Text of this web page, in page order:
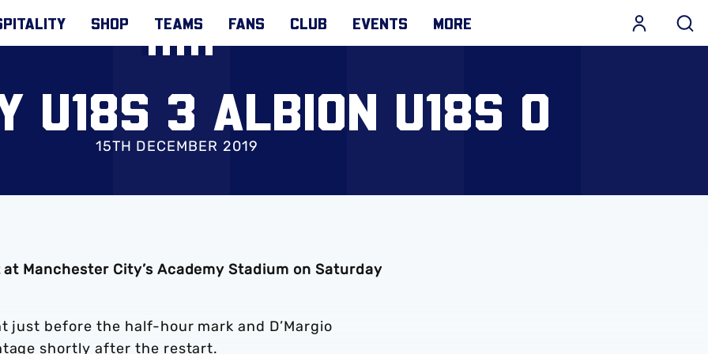
SHOP TEAMS FANS CLUB EVENTS MORE
U18S 3 ALBION U18S 0
15TH DECEMBER 2019
Manchester City’s Academy Stadium on Saturday
before the half-hour mark and D’Margio
shortly after the restart.